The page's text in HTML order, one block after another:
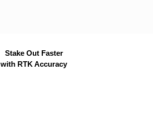
Stake Out Faster
with RTK Accuracy